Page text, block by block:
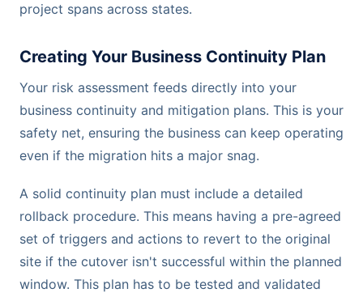
project spans across states.
Creating Your Business Continuity Plan
Your risk assessment feeds directly into your
business continuity and mitigation plans. This is your
safety net, ensuring the business can keep operating
even if the migration hits a major snag.
A solid continuity plan must include a detailed
rollback procedure. This means having a pre-agreed
set of triggers and actions to revert to the original
site if the cutover isn't successful within the planned
window. This plan has to be tested and validated